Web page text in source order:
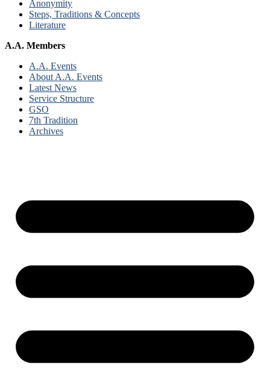
Anonymity
Steps, Traditions & Concepts
Literature
A.A. Members
A.A. Events
About A.A. Events
Latest News
Service Structure
GSO
7th Tradition
Archives